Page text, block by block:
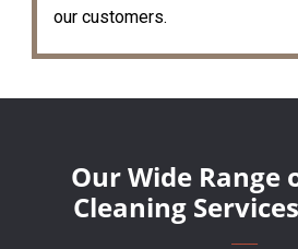
our customers.
Our Wide Range
Cleaning